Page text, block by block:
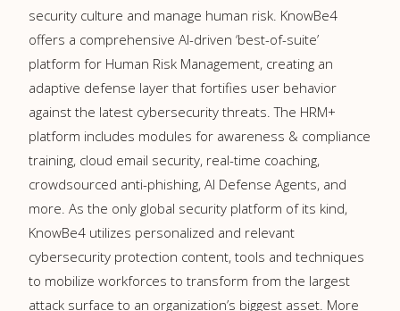
security culture and manage human risk. KnowBe4
offers a comprehensive AI-driven ‘best-of-suite’
platform for Human Risk Management, creating an
adaptive defense layer that fortifies user behavior
against the latest cybersecurity threats. The HRM+
platform includes modules for awareness & compliance
training, cloud email security, real-time coaching,
crowdsourced anti-phishing, AI Defense Agents, and
more. As the only global security platform of its kind,
KnowBe4 utilizes personalized and relevant
cybersecurity protection content, tools and techniques
to mobilize workforces to transform from the largest
attack surface to an organization’s biggest asset. More